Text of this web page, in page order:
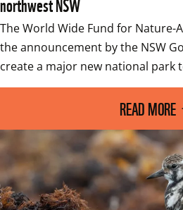
The World Wide Fund for Nature-
the announcement by the NSW
create a major new national
READ MORE